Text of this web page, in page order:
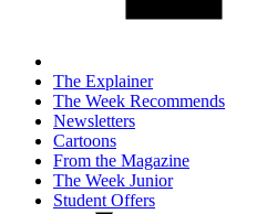
The Explainer
The Week Recommends
Newsletters
Cartoons
From the Magazine
The Week Junior
Student Offers